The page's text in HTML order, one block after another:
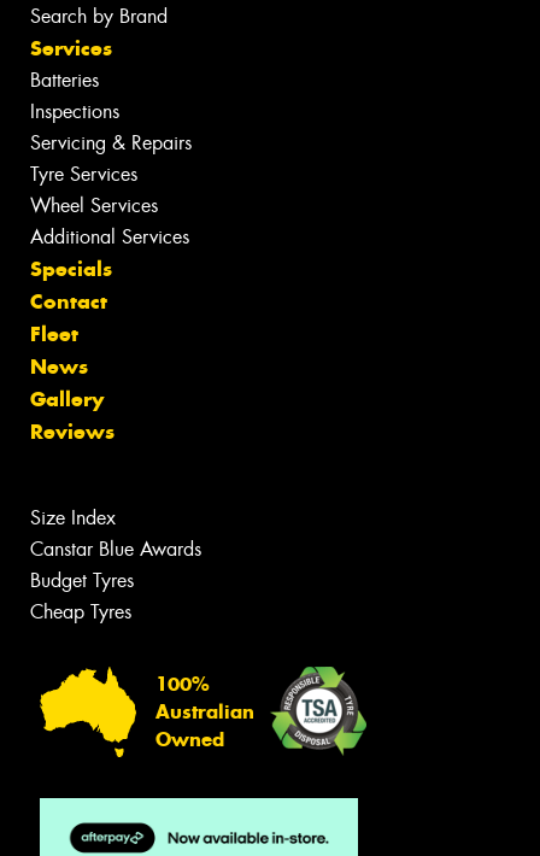
Search by Brand
Services
Batteries
Inspections
Servicing & Repairs
Tyre Services
Wheel Services
Additional Services
Specials
Contact
Fleet
News
Gallery
Reviews
Size Index
Canstar Blue Awards
Budget Tyres
Cheap Tyres
100%
Australian
Owned